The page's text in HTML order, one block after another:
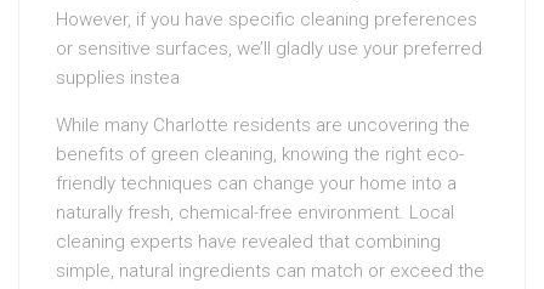
However, if you have specific cleaning preferences
or sensitive surfaces, we’ll gladly use your preferred
supplies instea
While many Charlotte residents are uncovering the
benefits of green cleaning, knowing the right eco-
friendly techniques can change your home into a
naturally fresh, chemical-free environment. Local
cleaning experts have revealed that combining
simple, natural ingredients can match or exceed the